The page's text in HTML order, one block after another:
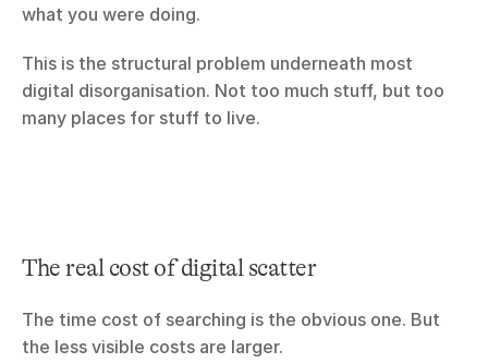
what you were doing.
This is the structural problem underneath most
digital disorganisation. Not too much stuff, but too
many places for stuff to live.
The real cost of digital scatter
The time cost of searching is the obvious one. But
the less visible costs are larger.